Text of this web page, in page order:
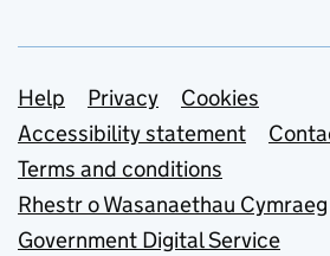
Support links
Help Privacy
Cookies
Accessibility statement
Terms and conditions
Rhestr o Wasanaethau Cymraeg
Government Digital Service